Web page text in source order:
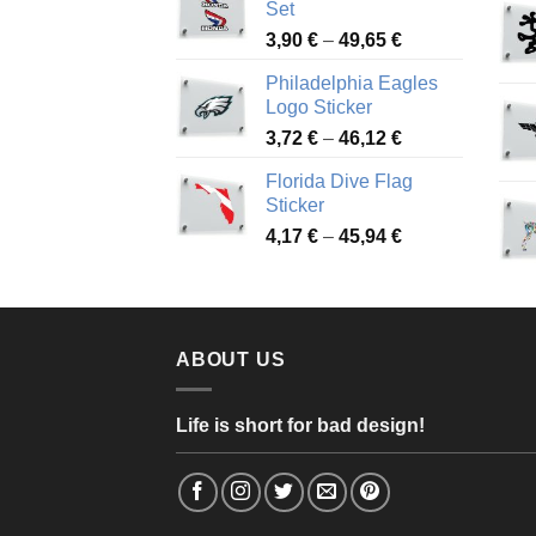
51,28 €
Set
3,90 € – 49,65 €Price
3,90 €
49,65 €
Philadelphia Eagles
Logo Sticker
3,72 € – 46,12 €Price
3,72 €
46,12 €
Florida Dive Flag
Sticker
4,17 € – 45,94 €Price
through
ABOUT US
Life is short for bad design!